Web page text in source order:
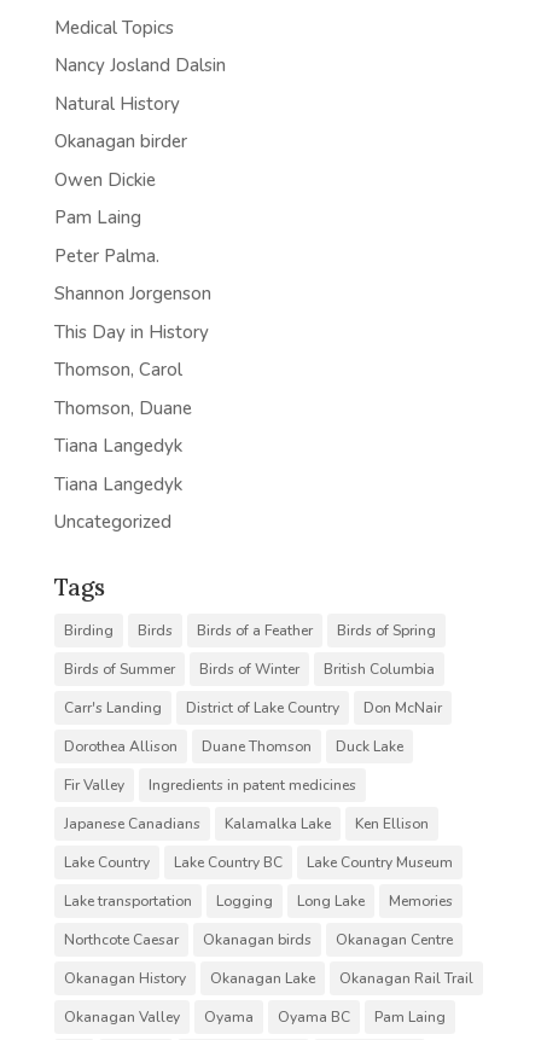
Medical Topics
Nancy Josland Dalsin
Natural History
Okanagan birder
Owen Dickie
Pam Laing
Peter Palma.
Shannon Jorgenson
This Day in History
Thomson, Carol
Thomson, Duane
Tiana Langedyk
Tiana Langedyk
Uncategorized
Tags
Birding Birds Birds of a Feather
Birds of Spring
Birds of Summer
Birds of Winter
British Columbia
Carr's Landing
District of Lake Country
Don McNair
Dorothea Allison
Duane Thomson
Duck Lake
Fir Valley
Ingredients in patent medicines
Japanese Canadians
Kalamalka Lake
Ken Ellison
Lake Country
Lake Country BC
Lake Country Museum
Lake transportation
Logging Long Lake
Memories
Northcote Caesar
Okanagan birds
Okanagan Centre
Okanagan History
Okanagan Lake
Okanagan Rail Trail
Okanagan Valley
Oyama Oyama BC
Pam Laing